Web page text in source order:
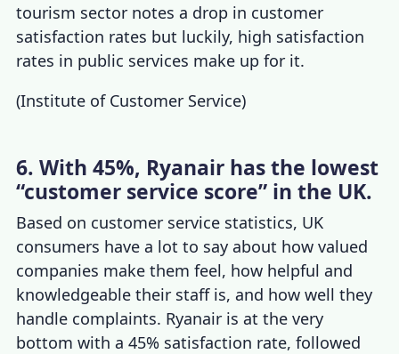
tourism sector notes a drop in customer
satisfaction rates but luckily, high satisfaction
rates in public services make up for it.
(Institute of Customer Service)
6. With 45%, Ryanair has the lowest
“customer service score” in the UK.
Based on customer service statistics, UK
consumers have a lot to say about how valued
companies make them feel, how helpful and
knowledgeable their staff is, and how well they
handle complaints. Ryanair is at the very
bottom with a 45% satisfaction rate, followed